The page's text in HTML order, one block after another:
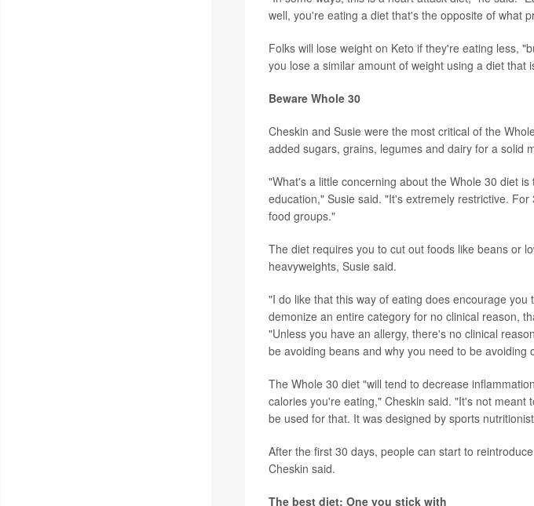
well, you're eating a diet that's the opposite of what
Folks will lose weight on Keto if they're eating less,
you lose a similar amount of weight using a diet that
Beware Whole 30
Cheskin and Susie were the most critical of the
added sugars, grains, legumes and dairy for a solid
"What's a little concerning about the Whole 30 diet
education," Susie said. "It's extremely restrictive.
food groups."
The diet requires you to cut out foods like beans or
heavyweights, Susie said.
"I do like that this way of eating does encourage
demonize an entire category for no clinical reason,
"Unless you have an allergy, there's no clinical
be avoiding beans and why you need to be avoiding
The Whole 30 diet "will tend to decrease
calories you're eating," Cheskin said. "It's not meant
be used for that. It was designed by sports
After the first 30 days, people can start to
Cheskin said.
The best diet: One you stick with